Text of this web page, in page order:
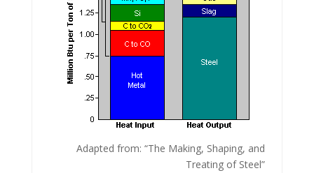
Adapted from: “The Making, Shaping, and
Treating of Steel”